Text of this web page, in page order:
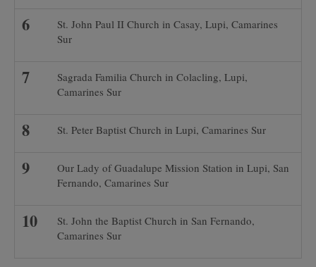
St. John Paul II Church in Casay, Lupi, Camarines
Sur
Sagrada Familia Church in Colacling, Lupi,
Camarines Sur
St. Peter Baptist Church in Lupi, Camarines Sur
Our Lady of Guadalupe Mission Station in Lupi, San
Fernando, Camarines Sur
St. John the Baptist Church in San Fernando,
Camarines Sur